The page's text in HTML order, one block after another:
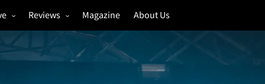
Reviews
Gigs
Magazine About Us